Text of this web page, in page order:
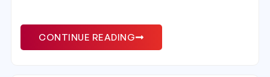
CONTINUE READING